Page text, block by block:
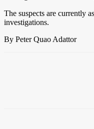
The suspects are currently
investigations.
By Peter Quao Adattor